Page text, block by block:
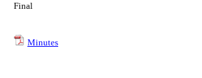
Final
Minutes